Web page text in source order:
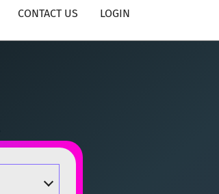
CONTACT US LOGIN